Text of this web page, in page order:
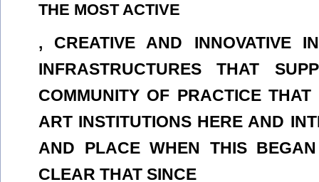
THE MOST ACTIVE
, CREATIVE AND INNOVATIVE
INFRASTRUCTURES THAT
COMMUNITY OF PRACTICE
ART INSTITUTIONS HERE AND
AND PLACE WHEN THIS
CLEAR THAT SINCE